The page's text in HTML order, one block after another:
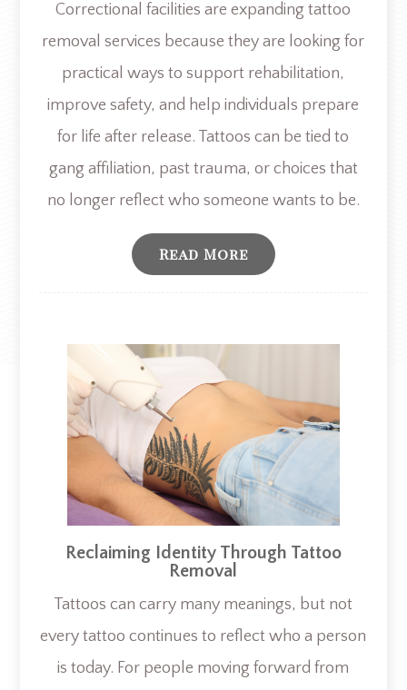
Correctional facilities are expanding tattoo
removal services because they are looking for
practical ways to support rehabilitation,
improve safety, and help individuals prepare
for life after release. Tattoos can be tied to
gang affiliation, past trauma, or choices that
no longer reflect who someone wants to be.
Read More
Reclaiming Identity Through Tattoo
Removal
Tattoos can carry many meanings, but not
every tattoo continues to reflect who a person
is today. For people moving forward from